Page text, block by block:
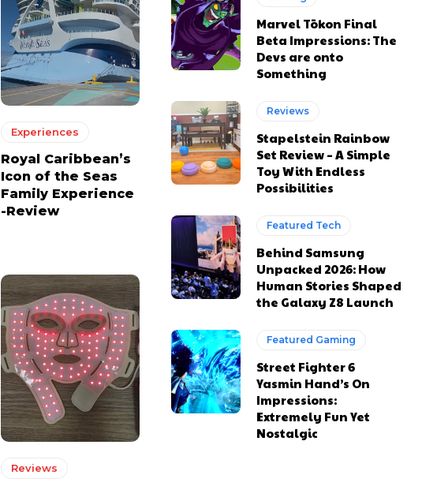
Experiences
Royal Caribbean’s
Icon of the Seas
Family Experience
-Review
Reviews
Marvel Tōkon Final
Beta Impressions: The
Devs are onto
Something
Reviews
Stapelstein Rainbow
Set Review – A Simple
Toy With Endless
Possibilities
Featured Tech
Behind Samsung
Unpacked 2026: How
Human Stories Shaped
the Galaxy Z8 Launch
Featured Gaming
Street Fighter 6
Yasmin Hand’s On
Impressions:
Extremely Fun Yet
Nostalgic